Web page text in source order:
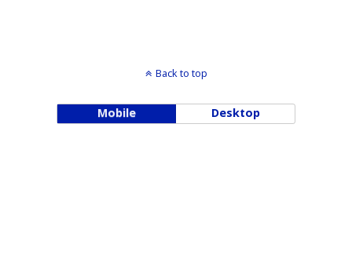
Back to top
Mobile Desktop